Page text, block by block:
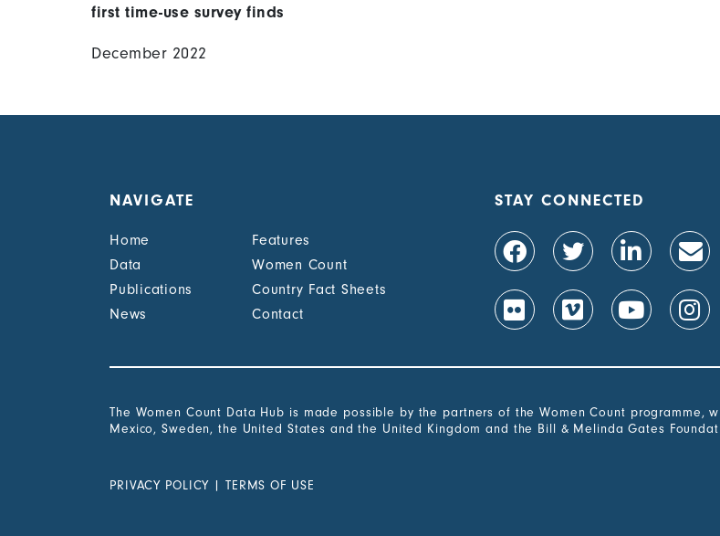
first time-use survey finds
December 2022
NAVIGATE
Home
Features
Data
Women Count
Publications
Country Fact Sheets
News
Contact
STAY CONNECTED
The Women Count Data Hub is made possible by the partners of the Women Count programme,
Mexico, Sweden, the United States and the United Kingdom and the Bill & Melinda Gates
PRIVACY POLICY | TERMS OF USE